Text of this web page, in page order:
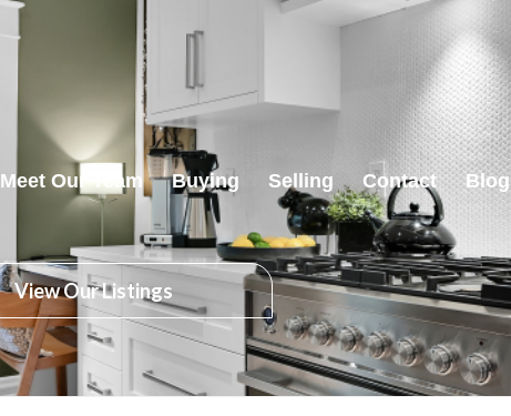
Meet Our Team Buying Selling Contact Blog
View Our Listings